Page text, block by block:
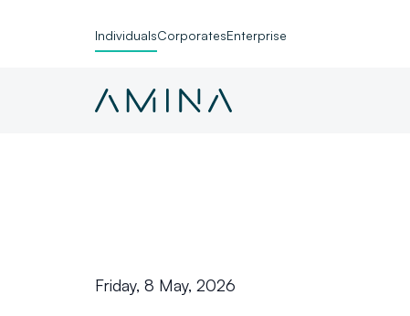
IndividualsCorporatesEnterprise
Friday, 8 May, 2026